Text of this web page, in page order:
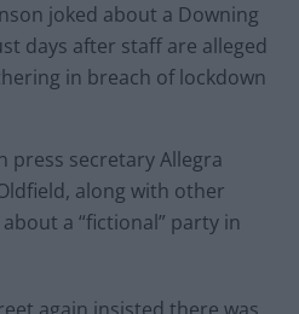
joked about a Downing
days after staff are alleged
in breach of lockdown
press secretary Allegra
along with other
a “fictional” party in